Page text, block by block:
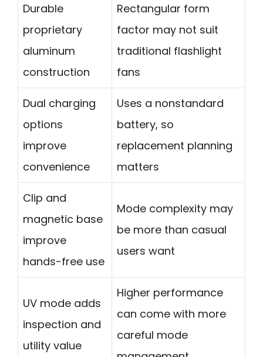
Durable
proprietary
aluminum
construction
Rectangular form
factor may not suit
traditional flashlight
fans
Dual charging
options
improve
convenience
Uses a nonstandard
battery, so
replacement planning
matters
Clip and
magnetic base
improve
hands-free use
Mode complexity may
be more than casual
users want
UV mode adds
inspection and
utility value
Higher performance
can come with more
careful mode